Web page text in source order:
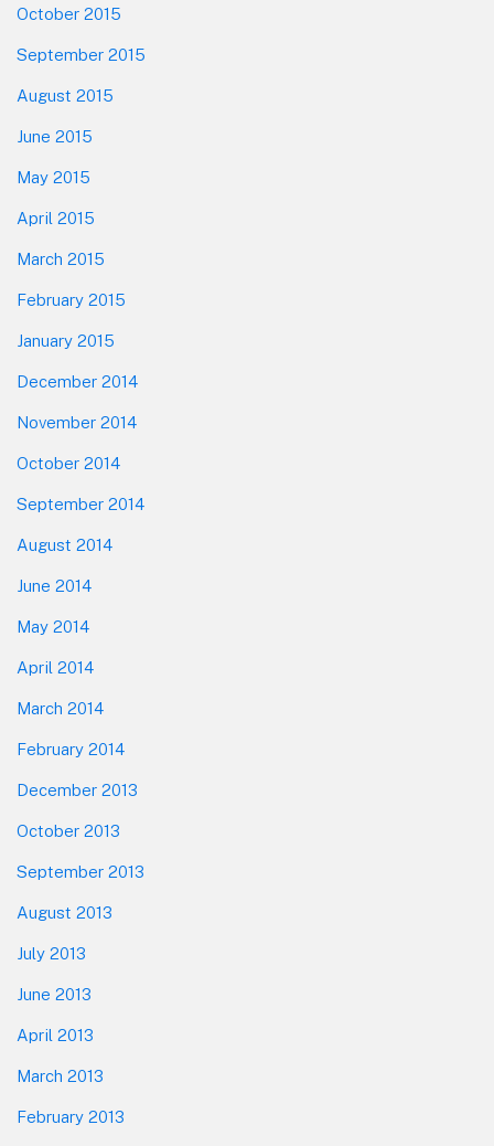
October 2015
September 2015
August 2015
June 2015
May 2015
April 2015
March 2015
February 2015
January 2015
December 2014
November 2014
October 2014
September 2014
August 2014
June 2014
May 2014
April 2014
March 2014
February 2014
December 2013
October 2013
September 2013
August 2013
July 2013
June 2013
April 2013
March 2013
February 2013